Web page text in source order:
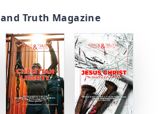
and Truth Magazine